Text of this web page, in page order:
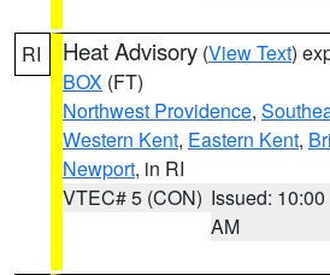
RI Heat Advisory (View Text)
BOX (FT)
Northwest Providence,
Western Kent, Eastern Kent,
Newport, in RI
VTEC# 5 (CON) Issued: 10:00
AM